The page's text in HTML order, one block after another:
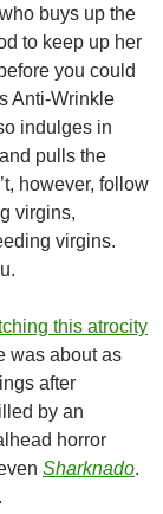
buys up the
to keep up her
you could
Anti-Wrinkle
indulges in
pulls the
however, follow
virgins,
virgins.
this atrocity
was about as
after
by an
horror
Sharknado.